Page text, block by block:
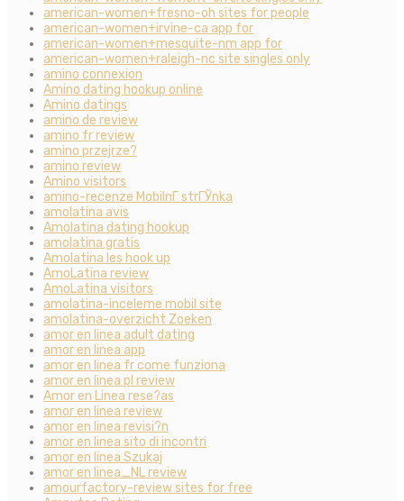
american-women+fresno-oh sites for people
american-women+irvine-ca app for
american-women+mesquite-nm app for
american-women+raleigh-nc site singles only
amino connexion
Amino dating hookup online
Amino datings
amino de review
amino fr review
amino przejrze?
amino review
Amino visitors
amino-recenze MobilnГ­ strГЎnka
amolatina avis
Amolatina dating hookup
amolatina gratis
Amolatina les hook up
AmoLatina review
AmoLatina visitors
amolatina-inceleme mobil site
amolatina-overzicht Zoeken
amor en linea adult dating
amor en linea app
amor en linea fr come funziona
amor en linea pl review
Amor en Linea rese?as
amor en linea review
amor en linea revisi?n
amor en linea sito di incontri
amor en linea Szukaj
amor en linea_NL review
amourfactory-review sites for free